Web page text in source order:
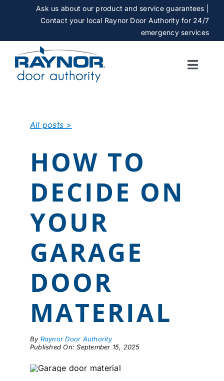
Ask us about our product and service guarantees |
Contact your local Raynor Door Authority for 24/7
emergency services
Toggle
CAREERS
ABOUT
LOCATIONS
All posts >
HOW TO
DECIDE ON
YOUR
GARAGE
DOOR
MATERIAL
By Raynor Door Authority
Published On: September 15, 2025